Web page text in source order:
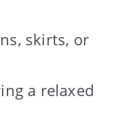
skirts, or
a relaxed